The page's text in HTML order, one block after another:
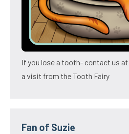
If you lose a tooth- contact us
a visit from the Tooth Fairy
Fan of Suzie